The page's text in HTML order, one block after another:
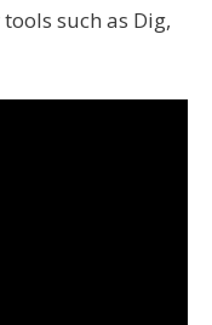
such as Dig,